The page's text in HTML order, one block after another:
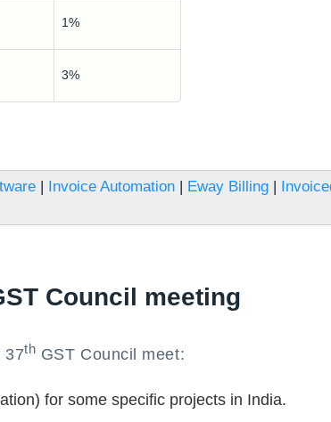
1%
3%
| Invoice Automation | Eway Billing |
Council meeting
37th GST Council meet:
for some specific projects in India.